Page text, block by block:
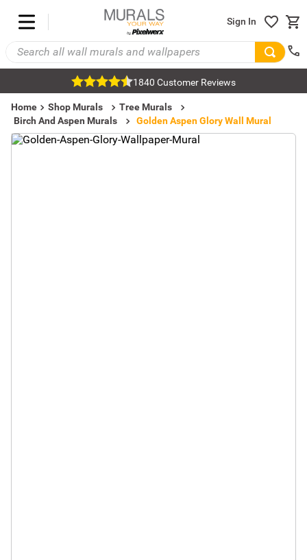
Sign In
1840 Customer Reviews
Home Shop Murals
Tree Murals
Birch And Aspen Murals
Golden Aspen Glory Wall Mural